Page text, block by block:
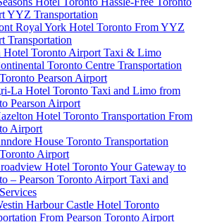
YYZ Transportation
Royal York Hotel Toronto From YYZ
Transportation
Hotel Toronto Airport Taxi & Limo
Toronto Centre Transportation
Pearson Airport
La Hotel Toronto Taxi and Limo from
Pearson Airport
Hotel Toronto Transportation From
Airport
House Toronto Transportation
Airport
Hotel Toronto Your Gateway to
– Pearson Toronto Airport Taxi and
Harbour Castle Hotel Toronto
From Pearson Toronto Airport